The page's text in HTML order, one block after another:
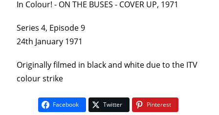
In Colour! - ON THE BUSES - COVER UP, 1971
Series 4, Episode 9
24th January 1971
Originally filmed in black and white due to the ITV
colour strike
Facebook Twitter Pinterest